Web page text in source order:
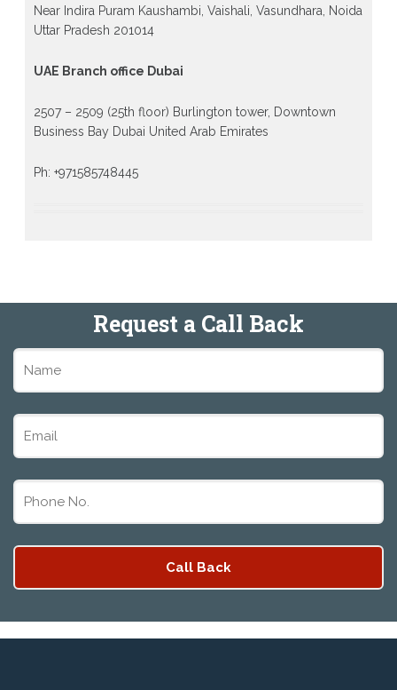
Near Indira Puram Kaushambi, Vaishali, Vasundhara, Noida
Uttar Pradesh 201014
UAE Branch office Dubai
2507 – 2509 (25th floor) Burlington tower, Downtown
Business Bay Dubai United Arab Emirates
Ph: +971585748445
Request a Call Back